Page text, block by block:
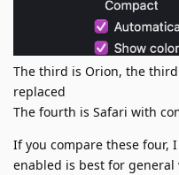
The third is Orion, the
replaced
The fourth is Safari with
If you compare these four,
enabled is best for general